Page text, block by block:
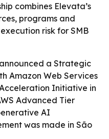
combines Elevata’s
programs and
risk for SMB
a Strategic
Amazon Web Services
Acceleration Initiative in
Advanced Tier
AI
was made in São